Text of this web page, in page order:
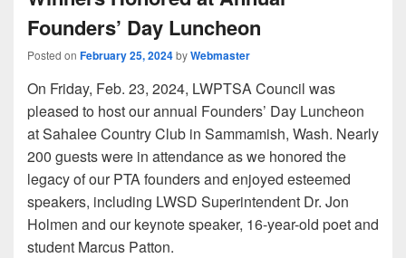
Founders’ Day Luncheon
Posted on February 25, 2024byWebmaster
On Friday, Feb. 23, 2024, LWPTSA Council was
pleased to host our annual Founders’ Day Luncheon
at Sahalee Country Club in Sammamish, Wash. Nearly
200 guests were in attendance as we honored the
legacy of our PTA founders and enjoyed esteemed
speakers, including LWSD Superintendent Dr. Jon
Holmen and our keynote speaker, 16-year-old poet and
student Marcus Patton.